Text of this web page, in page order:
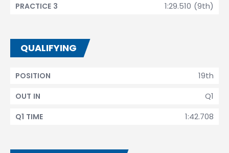
1:29.510 (9th)
PRACTICE 3
QUALIFYING
19th
POSITION
Q1
OUT IN
1:42.708
Q1 TIME